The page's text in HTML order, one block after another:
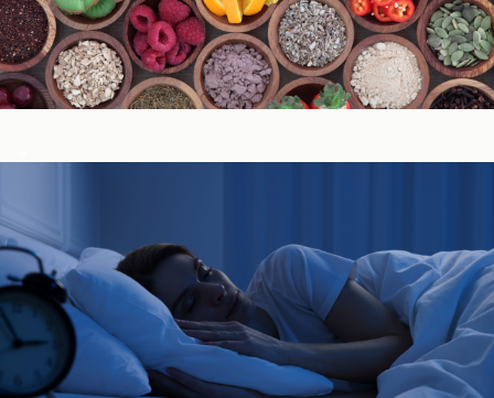
Immune System